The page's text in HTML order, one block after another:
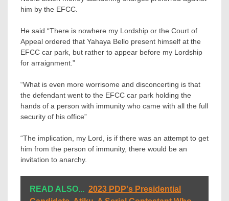
him by the EFCC.
He said “There is nowhere my Lordship or the Court of
Appeal ordered that Yahaya Bello present himself at the
EFCC car park, but rather to appear before my Lordship
for arraignment.”
“What is even more worrisome and disconcerting is that
the defendant went to the EFCC car park holding the
hands of a person with immunity who came with all the full
security of his office”
“The implication, my Lord, is if there was an attempt to get
him from the person of immunity, there would be an
invitation to anarchy.
READ ALSO... 2023 PDP's Presidential